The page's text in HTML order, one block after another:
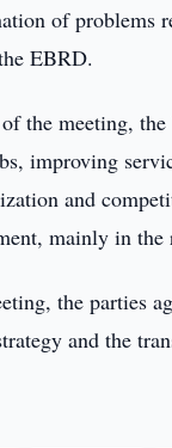
of problems
EBRD.
the meeting,
improving
and
mainly in the
the parties
and the